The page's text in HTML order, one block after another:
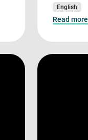
English
Read more